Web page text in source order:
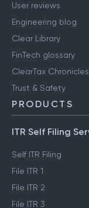
User reviews
Engineering blog
Clear Library
FinTech glossary
ClearTax Chronicles
Trust & Safety
PRODUCTS
ITR Self Filing
Self ITR Filing
File ITR 1
File ITR 2
File ITR 3